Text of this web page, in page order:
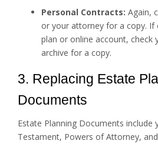
Personal Contracts: Again,
or your attorney for a copy. If
plan or online account, check
archive for a copy.
3. Replacing Estate
Documents
Estate Planning Documents include
Testament, Powers of Attorney,